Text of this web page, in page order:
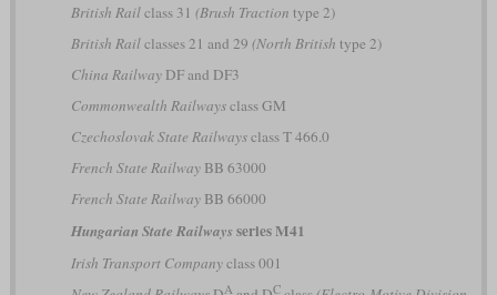
British Railclass 31 (Brush Traction type 2)
British Railclasses 21 and 29 (North British type 2)
China RailwayDF and DF3
Commonwealth Railwaysclass GM
Czechoslovak State Railwaysclass T 466.0
French State RailwayBB 63000
French State RailwayBB 66000
Hungarian State Railwaysseries M41
Irish Transport Companyclass 001
A C